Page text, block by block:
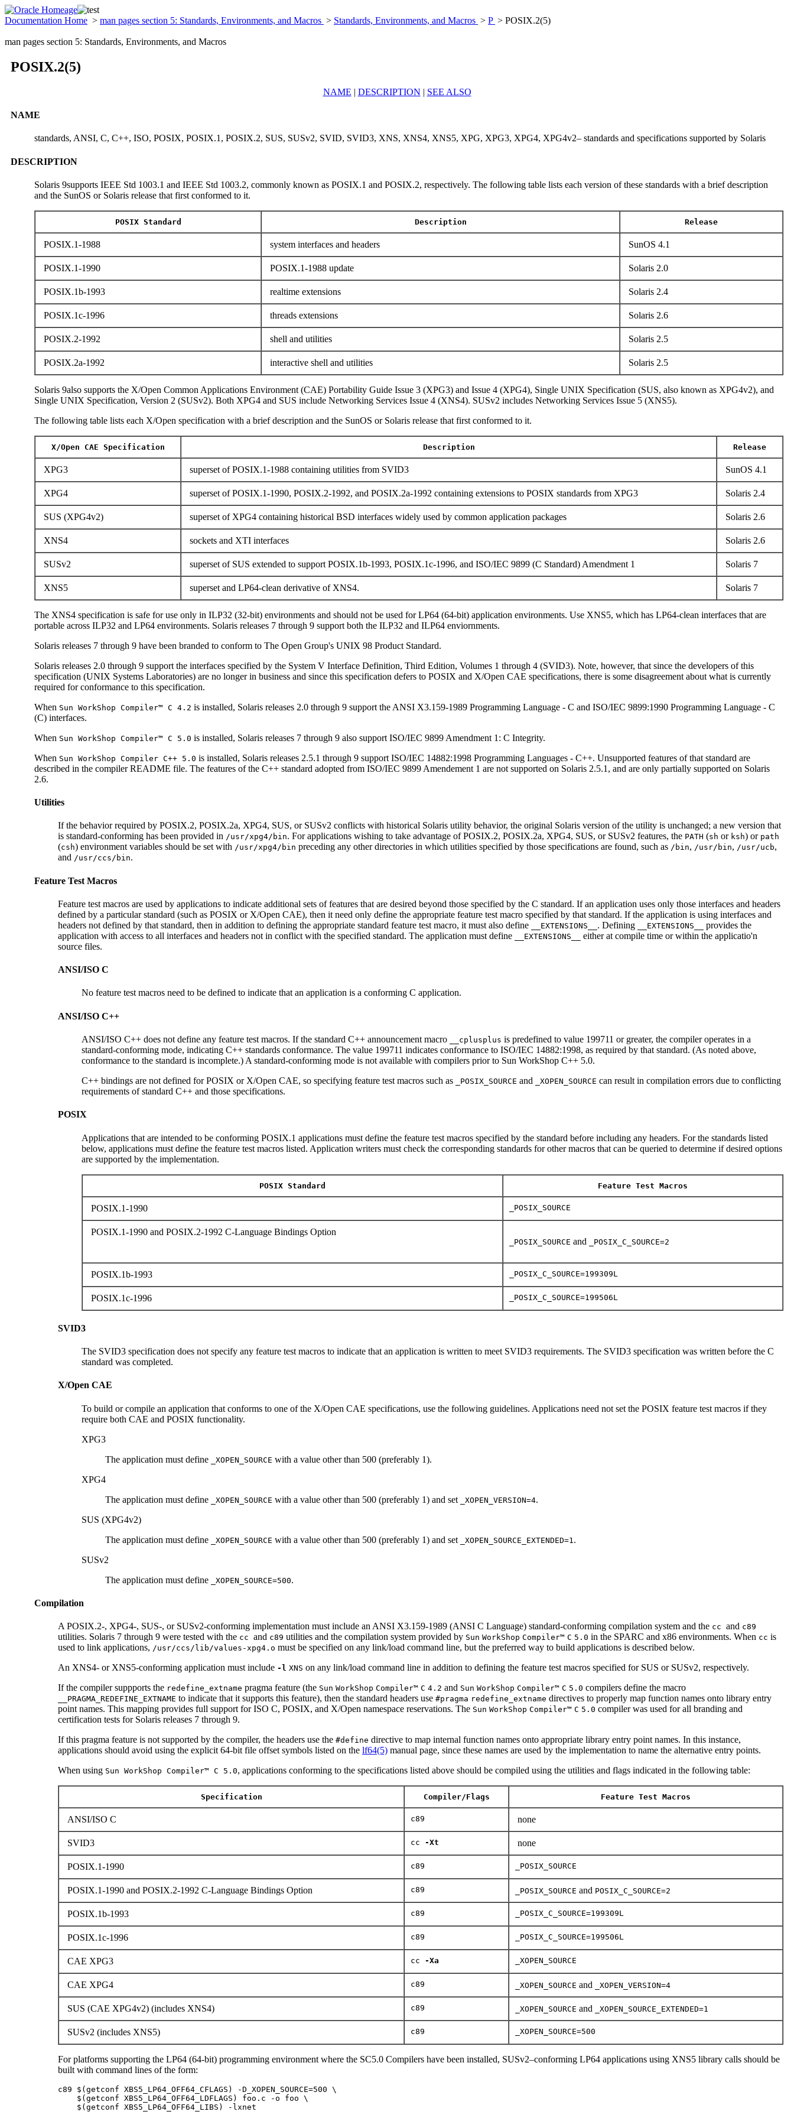
Documentation Home > man pages section 5: Standards, Environments, and Macros > Standards, Environments, and Macros > P > POSIX.2(5)
man pages section 5: Standards, Environments, and Macros
POSIX.2(5)
NAME | DESCRIPTION | SEE ALSO
NAME
standards, ANSI, C, C++, ISO, POSIX, POSIX.1, POSIX.2, SUS, SUSv2, SVID, SVID3, XNS, XNS4, XNS5, XPG, XPG3, XPG4, XPG4v2– standards and specifications supported by Solaris
DESCRIPTION
Solaris 9supports IEEE Std 1003.1 and IEEE Std 1003.2, commonly known as POSIX.1 and POSIX.2, respectively. The following table lists each version of these standards with a brief description
and the SunOS or Solaris release that first conformed to it.
POSIX Standard Description Release
POSIX.1-1988 system interfaces and headers SunOS 4.1
POSIX.1-1990 POSIX.1-1988 update Solaris 2.0
POSIX.1b-1993 realtime extensions Solaris 2.4
POSIX.1c-1996 threads extensions Solaris 2.6
POSIX.2-1992 shell and utilities Solaris 2.5
POSIX.2a-1992 interactive shell and utilities Solaris 2.5
Solaris 9also supports the X/Open Common Applications Environment (CAE) Portability Guide Issue 3 (XPG3) and Issue 4 (XPG4), Single UNIX Specification (SUS, also known as XPG4v2), and
Single UNIX Specification, Version 2 (SUSv2). Both XPG4 and SUS include Networking Services Issue 4 (XNS4). SUSv2 includes Networking Services Issue 5 (XNS5).
The following table lists each X/Open specification with a brief description and the SunOS or Solaris release that first conformed to it.
X/Open CAE Specification Description Release
XPG3 superset of POSIX.1-1988 containing utilities from SVID3 SunOS 4.1
XPG4 superset of POSIX.1-1990, POSIX.2-1992, and POSIX.2a-1992 containing extensions to POSIX standards from XPG3 Solaris 2.4
SUS (XPG4v2) superset of XPG4 containing historical BSD interfaces widely used by common application packages Solaris 2.6
XNS4 sockets and XTI interfaces Solaris 2.6
SUSv2 superset of SUS extended to support POSIX.1b-1993, POSIX.1c-1996, and ISO/IEC 9899 (C Standard) Amendment 1 Solaris 7
XNS5 superset and LP64-clean derivative of XNS4. Solaris 7
The XNS4 specification is safe for use only in ILP32 (32-bit) environments and should not be used for LP64 (64-bit) application environments. Use XNS5, which has LP64-clean interfaces that are
portable across ILP32 and LP64 environments. Solaris releases 7 through 9 support both the ILP32 and ILP64 enviornments.
Solaris releases 7 through 9 have been branded to conform to The Open Group's UNIX 98 Product Standard.
Solaris releases 2.0 through 9 support the interfaces specified by the System V Interface Definition, Third Edition, Volumes 1 through 4 (SVID3). Note, however, that since the developers of this
specification (UNIX Systems Laboratories) are no longer in business and since this specification defers to POSIX and X/Open CAE specifications, there is some disagreement about what is currently
required for conformance to this specification.
When Sun WorkShop Compiler™ C 4.2 is installed, Solaris releases 2.0 through 9 support the ANSI X3.159-1989 Programming Language - C and ISO/IEC 9899:1990 Programming Language - C
(C) interfaces.
When Sun WorkShop Compiler™ C 5.0 is installed, Solaris releases 7 through 9 also support ISO/IEC 9899 Amendment 1: C Integrity.
When Sun WorkShop Compiler C++ 5.0 is installed, Solaris releases 2.5.1 through 9 support ISO/IEC 14882:1998 Programming Languages - C++. Unsupported features of that standard are
described in the compiler README file. The features of the C++ standard adopted from ISO/IEC 9899 Amendement 1 are not supported on Solaris 2.5.1, and are only partially supported on Solaris
2.6.
Utilities
If the behavior required by POSIX.2, POSIX.2a, XPG4, SUS, or SUSv2 conflicts with historical Solaris utility behavior, the original Solaris version of the utility is unchanged; a new version that
is standard-conforming has been provided in /usr/xpg4/bin. For applications wishing to take advantage of POSIX.2, POSIX.2a, XPG4, SUS, or SUSv2 features, the PATH (sh or ksh) or path
(csh) environment variables should be set with /usr/xpg4/bin preceding any other directories in which utilities specified by those specifications are found, such as /bin, /usr/bin, /usr/ucb,
and /usr/ccs/bin.
Feature Test Macros
Feature test macros are used by applications to indicate additional sets of features that are desired beyond those specified by the C standard. If an application uses only those interfaces and headers
defined by a particular standard (such as POSIX or X/Open CAE), then it need only define the appropriate feature test macro specified by that standard. If the application is using interfaces and
headers not defined by that standard, then in addition to defining the appropriate standard feature test macro, it must also define
__EXTENSIONS__ . Defining __EXTENSIONS__
provides the
application with access to all interfaces and headers not in conflict with the specified standard. The application must define
__EXTENSIONS__
either at compile time or within the applicatio'n
source files.
ANSI/ISO C
No feature test macros need to be defined to indicate that an application is a conforming C application.
ANSI/ISO C++
ANSI/ISO C++ does not define any feature test macros. If the standard C++ announcement macro __cplusplus is predefined to value 199711 or greater, the compiler operates in a
standard-conforming mode, indicating C++ standards conformance. The value 199711 indicates conformance to ISO/IEC 14882:1998, as required by that standard. (As noted above,
conformance to the standard is incomplete.) A standard-conforming mode is not available with compilers prior to Sun WorkShop C++ 5.0.
C++ bindings are not defined for POSIX or X/Open CAE, so specifying feature test macros such as
_POSIX_SOURCE and _XOPEN_SOURCE can result in compilation errors due to conflicting
requirements of standard C++ and those specifications.
POSIX
Applications that are intended to be conforming POSIX.1 applications must define the feature test macros specified by the standard before including any headers. For the standards listed
below, applications must define the feature test macros listed. Application writers must check the corresponding standards for other macros that can be queried to determine if desired options
are supported by the implementation.
POSIX Standard Feature Test Macros
POSIX.1-1990 _POSIX_SOURCE
POSIX.1-1990 and POSIX.2-1992 C-Language Bindings Option
_POSIX_SOURCE and _POSIX_C_SOURCE=2
POSIX.1b-1993 _POSIX_C_SOURCE=199309L
POSIX.1c-1996 _POSIX_C_SOURCE=199506L
SVID3
The SVID3 specification does not specify any feature test macros to indicate that an application is written to meet SVID3 requirements. The SVID3 specification was written before the C
standard was completed.
X/Open CAE
To build or compile an application that conforms to one of the X/Open CAE specifications, use the following guidelines. Applications need not set the POSIX feature test macros if they
require both CAE and POSIX functionality.
XPG3
The application must define
_XOPEN_SOURCE with a value other than 500 (preferably 1).
XPG4
The application must define
_XOPEN_SOURCE with a value other than 500 (preferably 1) and set _XOPEN_VERSION=4.
SUS (XPG4v2)
The application must define
_XOPEN_SOURCE with a value other than 500 (preferably 1) and set _XOPEN_SOURCE_EXTENDED=1 .
SUSv2
The application must define
_XOPEN_SOURCE=500.
Compilation
A POSIX.2-, XPG4-, SUS-, or SUSv2-conforming implementation must include an ANSI X3.159-1989 (ANSI C Language) standard-conforming compilation system and the cc and c89
utilities. Solaris 7 through 9 were tested with the cc and c89 utilities and the compilation system provided by Sun WorkShop Compiler™ C 5.0 in the SPARC and x86 environments. When cc is
used to link applications, /usr/ccs/lib/values-xpg4.o must be specified on any link/load command line, but the preferred way to build applications is described below.
An XNS4- or XNS5-conforming application must include -l XNS on any link/load command line in addition to defining the feature test macros specified for SUS or SUSv2, respectively.
If the compiler suppports the redefine_extname pragma feature (the Sun WorkShop Compiler™ C 4.2 and Sun WorkShop Compiler™ C 5.0 compilers define the macro
__PRAGMA_REDEFINE_EXTNAME to indicate that it supports this feature), then the standard headers use #pragma redefine_extname directives to properly map function names onto library entry
point names. This mapping provides full support for ISO C, POSIX, and X/Open namespace reservations. The Sun WorkShop Compiler™ C 5.0 compiler was used for all branding and
certification tests for Solaris releases 7 through 9.
If this pragma feature is not supported by the compiler, the headers use the #define directive to map internal function names onto appropriate library entry point names. In this instance,
applications should avoid using the explicit 64-bit file offset symbols listed on the lf64(5) manual page, since these names are used by the implementation to name the alternative entry points.
When using Sun WorkShop Compiler™ C 5.0, applications conforming to the specifications listed above should be compiled using the utilities and flags indicated in the following table:
Specification Compiler/Flags Feature Test Macros
ANSI/ISO C c89 none
SVID3 cc -Xt none
POSIX.1-1990 c89 _POSIX_SOURCE
POSIX.1-1990 and POSIX.2-1992 C-Language Bindings Option c89 _POSIX_SOURCE and POSIX_C_SOURCE=2
POSIX.1b-1993 c89 _POSIX_C_SOURCE=199309L
POSIX.1c-1996 c89 _POSIX_C_SOURCE=199506L
CAE XPG3 cc -Xa _XOPEN_SOURCE
CAE XPG4 c89 _XOPEN_SOURCE and _XOPEN_VERSION=4
SUS (CAE XPG4v2) (includes XNS4) c89 _XOPEN_SOURCE and _XOPEN_SOURCE_EXTENDED=1
SUSv2 (includes XNS5) c89 _XOPEN_SOURCE=500
For platforms supporting the LP64 (64-bit) programming environment where the SC5.0 Compilers have been installed, SUSv2–conforming LP64 applications using XNS5 library calls should be
built with command lines of the form:
c89 $(getconf XBS5_LP64_OFF64_CFLAGS) -D_XOPEN_SOURCE=500 \
    $(getconf XBS5_LP64_OFF64_LDFLAGS) foo.c -o foo \
    $(getconf XBS5_LP64_OFF64_LIBS) -lxnet